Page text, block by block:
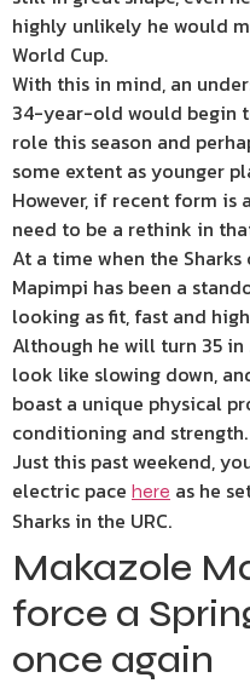
highly unlikely he would
World Cup.
With this in mind, an
34-year-old would begin
role this season and
some extent as younger
However, if recent form is
need to be a rethink in
At a time when the
Mapimpi has been a
looking as fit, fast and
Although he will turn 35 in
look like slowing down,
boast a unique physical
conditioning and strength.
Just this past weekend,
electric pace here as he
Sharks in the URC.
Makazole
force a
once again